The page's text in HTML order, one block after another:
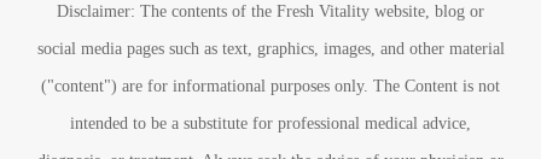
Disclaimer: The contents of the Fresh Vitality website, blog or
social media pages such as text, graphics, images, and other material
("content") are for informational purposes only. The Content is not
intended to be a substitute for professional medical advice,